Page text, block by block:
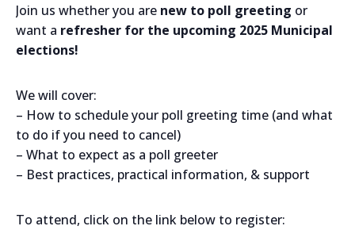
Join us whether you are new to poll greeting or
want a refresher for the upcoming 2025 Municipal
elections!
We will cover:
– How to schedule your poll greeting time (and what
to do if you need to cancel)
– What to expect as a poll greeter
– Best practices, practical information, & support
To attend, click on the link below to register: